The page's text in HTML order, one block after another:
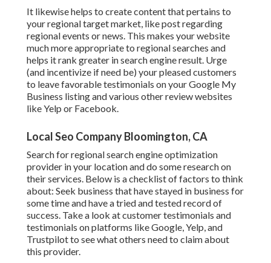
It likewise helps to create content that pertains to
your regional target market, like post regarding
regional events or news. This makes your website
much more appropriate to regional searches and
helps it rank greater in search engine result. Urge
(and incentivize if need be) your pleased customers
to leave favorable testimonials on your Google My
Business listing and various other review websites
like Yelp or Facebook.
Local Seo Company Bloomington, CA
Search for regional search engine optimization
provider in your location and do some research on
their services. Below is a checklist of factors to think
about: Seek business that have stayed in business for
some time and have a tried and tested record of
success. Take a look at customer testimonials and
testimonials on platforms like Google, Yelp, and
Trustpilot to see what others need to claim about
this provider.